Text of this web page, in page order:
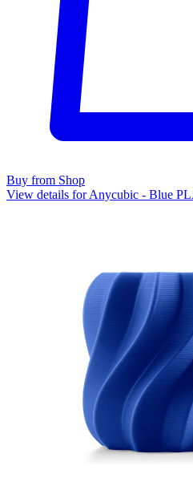
Buy from Shop
View details for Anycubic - Blue